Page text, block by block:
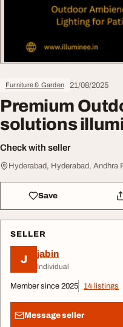
Furniture & Garden 21/08/2025
Premium
solutions
Check with seller
Hyderabad, Hyderabad, Andhra
Save
SELLER
J jabin
Individual
Member since 2025 14 listings
Message seller